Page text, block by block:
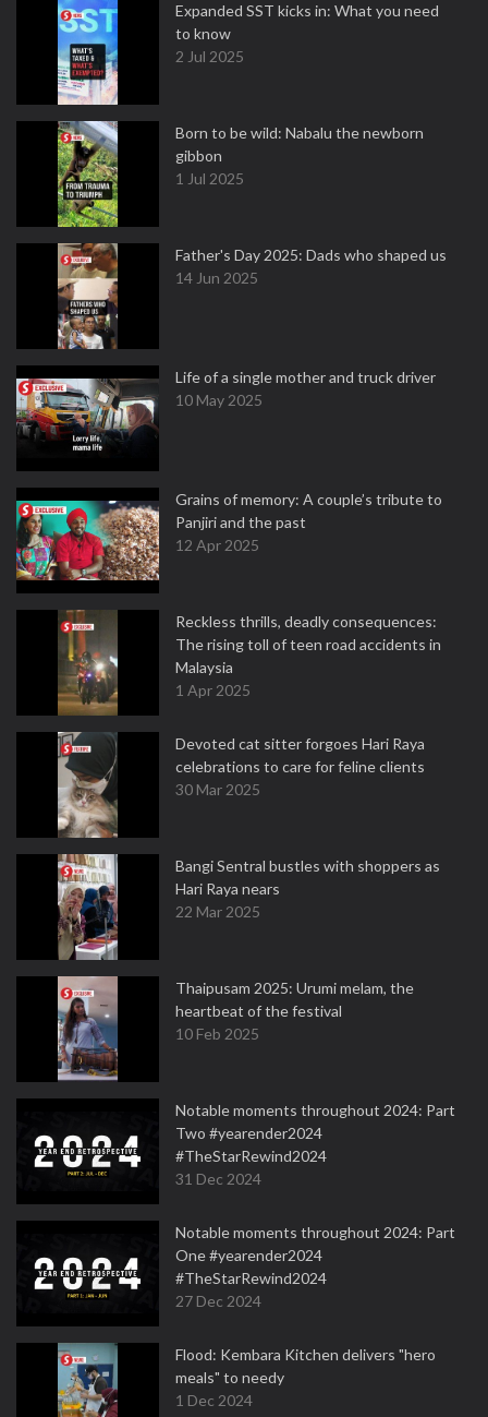
Expanded SST kicks in: What you need
to know
2 Jul 2025
Born to be wild: Nabalu the newborn
gibbon
1 Jul 2025
Father's Day 2025: Dads who shaped us
14 Jun 2025
Life of a single mother and truck driver
10 May 2025
Grains of memory: A couple’s tribute to
Panjiri and the past
12 Apr 2025
Reckless thrills, deadly consequences:
The rising toll of teen road accidents in
Malaysia
1 Apr 2025
Devoted cat sitter forgoes Hari Raya
celebrations to care for feline clients
30 Mar 2025
Bangi Sentral bustles with shoppers as
Hari Raya nears
22 Mar 2025
Thaipusam 2025: Urumi melam, the
heartbeat of the festival
10 Feb 2025
Notable moments throughout 2024: Part
Two #yearender2024
#TheStarRewind2024
31 Dec 2024
Notable moments throughout 2024: Part
One #yearender2024
#TheStarRewind2024
27 Dec 2024
Flood: Kembara Kitchen delivers "hero
meals" to needy
1 Dec 2024